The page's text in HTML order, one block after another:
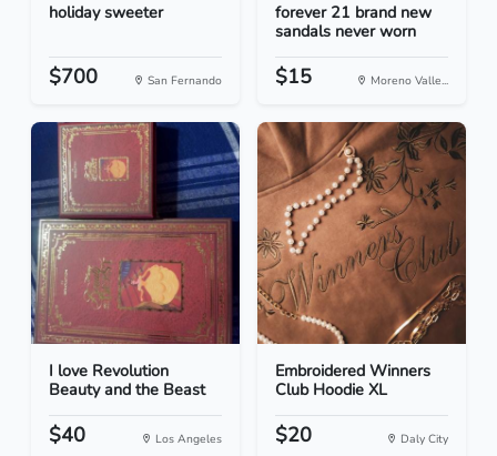
holiday sweeter
$700 San Fernando
forever 21 brand new
sandals never worn
$15 Moreno Valle...
I love Revolution
Beauty and the Beast
$40 Los Angeles
Embroidered Winners
Club Hoodie XL
$20 Daly City